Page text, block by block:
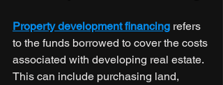
Property development financing refers
to the funds borrowed to cover the costs
associated with developing real estate.
This can include purchasing land,